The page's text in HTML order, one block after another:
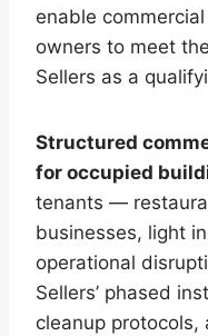
enable
owners to meet
Sellers as a
Structured
for occupied
tenants —
businesses, light
operational
Sellers’ phased
cleanup protocols,